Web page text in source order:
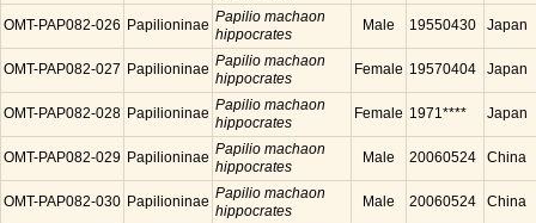
OMT-PAP082-026 Papilioninae Papilio machaon
hippocrates
Male 19550430 Japan
OMT-PAP082-027 Papilioninae Papilio machaon
hippocrates
Female 19570404 Japan
OMT-PAP082-028 Papilioninae Papilio machaon
hippocrates
Female 1971**** Japan
OMT-PAP082-029 Papilioninae Papilio machaon
hippocrates
Male 20060524 China
OMT-PAP082-030 Papilioninae Papilio machaon
hippocrates
Male 20060524 China